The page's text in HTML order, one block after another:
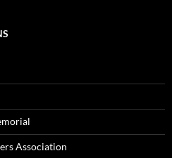
Association